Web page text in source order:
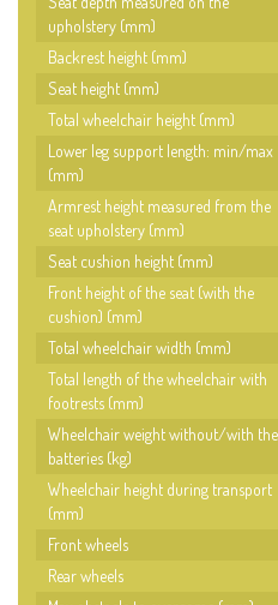
upholstery (mm)
Backrest height (mm)
Seat height (mm)
Total wheelchair height (mm)
Lower leg support length: min/max
(mm)
Armrest height measured from the
seat upholstery (mm)
Seat cushion height (mm)
Front height of the seat (with the
cushion) (mm)
Total wheelchair width (mm)
Total length of the wheelchair with
footrests (mm)
Wheelchair weight without/with the
batteries (kg)
Wheelchair height during transport
(mm)
Front wheels
Rear wheels